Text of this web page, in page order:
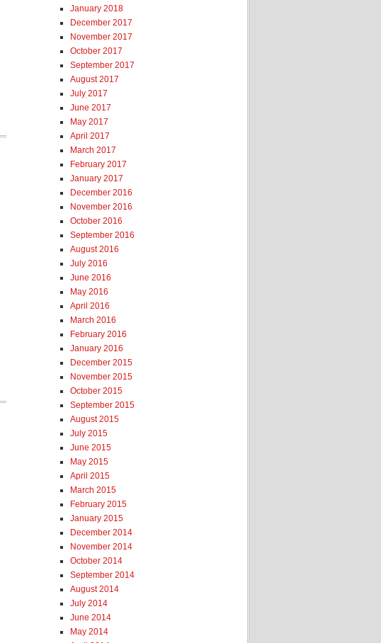
January 2018
December 2017
November 2017
October 2017
September 2017
August 2017
July 2017
June 2017
May 2017
April 2017
March 2017
February 2017
January 2017
December 2016
November 2016
October 2016
September 2016
August 2016
July 2016
June 2016
May 2016
April 2016
March 2016
February 2016
January 2016
December 2015
November 2015
October 2015
September 2015
August 2015
July 2015
June 2015
May 2015
April 2015
March 2015
February 2015
January 2015
December 2014
November 2014
October 2014
September 2014
August 2014
July 2014
June 2014
May 2014